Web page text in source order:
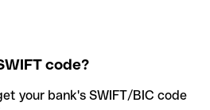
code?
your bank's SWIFT/BIC code